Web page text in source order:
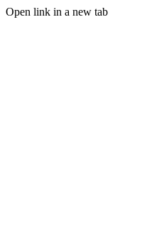
Open link in a new tab